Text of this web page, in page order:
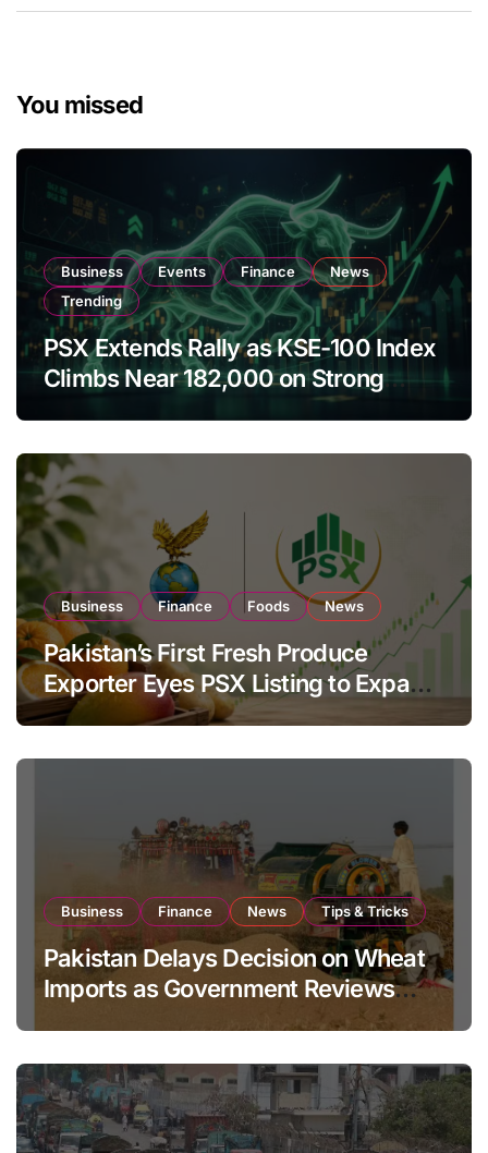
You missed
Business Events Finance
News
Trending
PSX Extends Rally as KSE-100 Index
Climbs Near 182,000 on Strong
Business Finance Foods News
Pakistan’s First Fresh Produce
Exporter Eyes PSX Listing to Expand
Global Export Operations
Business Finance News Tips & Tricks
Pakistan Delays Decision on Wheat
Imports as Government Reviews